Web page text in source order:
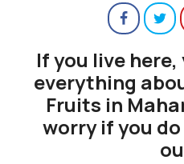
If you live
everything
Fruits in
worry if you